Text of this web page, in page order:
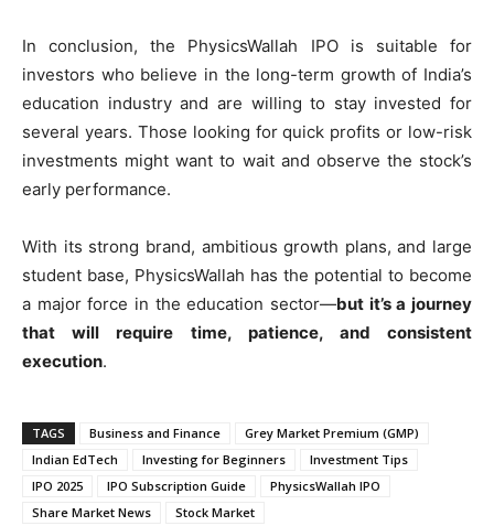
In conclusion, the PhysicsWallah IPO is suitable for
investors who believe in the long-term growth of India’s
education industry and are willing to stay invested for
several years. Those looking for quick profits or low-risk
investments might want to wait and observe the stock’s
early performance.
With its strong brand, ambitious growth plans, and large
student base, PhysicsWallah has the potential to become
a major force in the education sector—but it’s a journey
that will require time, patience, and consistent
execution.
TAGS Business and Finance
Grey Market Premium (GMP)
Indian EdTech
Investing for Beginners
Investment Tips
IPO 2025
IPO Subscription Guide
PhysicsWallah IPO
Share Market News
Stock Market